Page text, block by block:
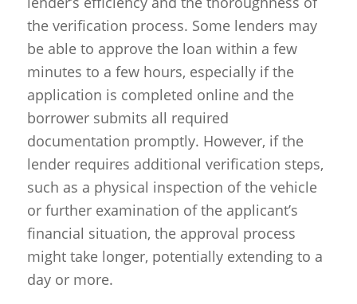
the verification process. Some lenders may
be able to approve the loan within a few
minutes to a few hours, especially if the
application is completed online and the
borrower submits all required
documentation promptly. However, if the
lender requires additional verification steps,
such as a physical inspection of the vehicle
or further examination of the applicant’s
financial situation, the approval process
might take longer, potentially extending to a
day or more.